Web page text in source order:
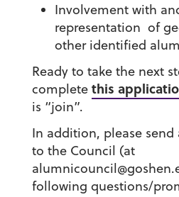
Involvement with
representation of
other identified
Ready to take the next
complete this
is “join”.
In addition, please
to the Council (at
following questions/